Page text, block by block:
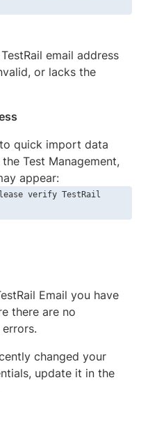
email address
or lacks the
quick import data
Test Management,
appear:
verify TestRail
Email you have
there are no
changed your
update it in the